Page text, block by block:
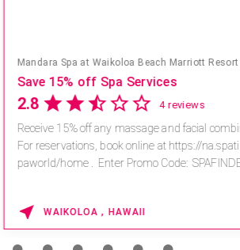
Beach Marriott Resort & Spa
Services
4 reviews
massage and facial combination.
online at https://na.spatime.com/ones
Promo Code: SPAFINDER15 *...
, HAWAII